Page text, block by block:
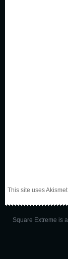
This site uses
Square Extreme is